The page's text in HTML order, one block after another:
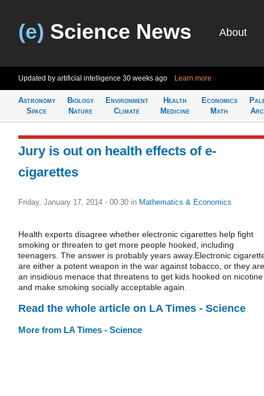
(e) Science News About
Updated by artificial intelligence 30 weeks ago Learn more
Astronomy
Space
Biology
Nature
Environment
Climate
Health
Medicine
Economics
Math
Jury is out on health effects of e-
cigarettes
Friday, January 17, 2014 - 00:30 in Mathematics & Economics
Health experts disagree whether electronic cigarettes help fight
smoking or threaten to get more people hooked, including
teenagers. The answer is probably years away.Electronic
are either a potent weapon in the war against tobacco, or they are
an insidious menace that threatens to get kids hooked on nicotine
and make smoking socially acceptable again.
Read the whole article on LA Times - Science
More from LA Times - Science